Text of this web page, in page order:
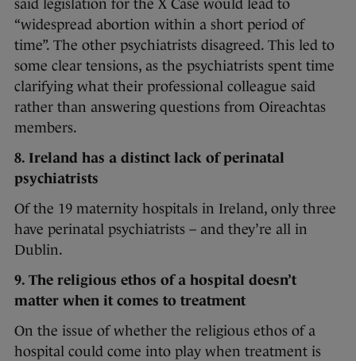
said legislation for the X Case would lead to
“widespread abortion within a short period of
time”. The other psychiatrists disagreed. This led to
some clear tensions, as the psychiatrists spent time
clarifying what their professional colleague said
rather than answering questions from Oireachtas
members.
8. Ireland has a distinct lack of perinatal
psychiatrists
Of the 19 maternity hospitals in Ireland, only three
have perinatal psychiatrists – and they’re all in
Dublin.
9. The religious ethos of a hospital doesn’t
matter when it comes to treatment
On the issue of whether the religious ethos of a
hospital could come into play when treatment is